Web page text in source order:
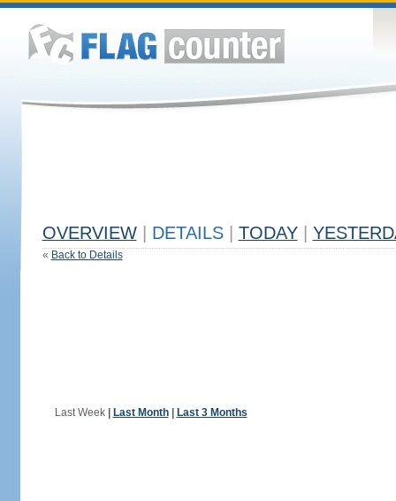
OVERVIEW DETAILS TODAY
« Back to Details
Last Week| Last Month| Last 3 Months